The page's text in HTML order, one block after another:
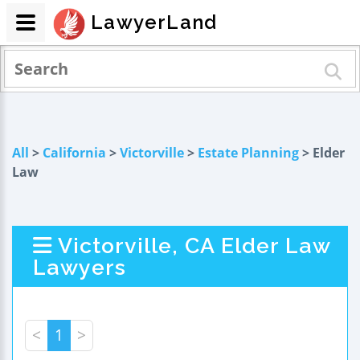
All > California >Victorville> Estate Planning> Elder
Law
Victorville, CA Elder Law
Lawyers
< 1 >
LawyerLand